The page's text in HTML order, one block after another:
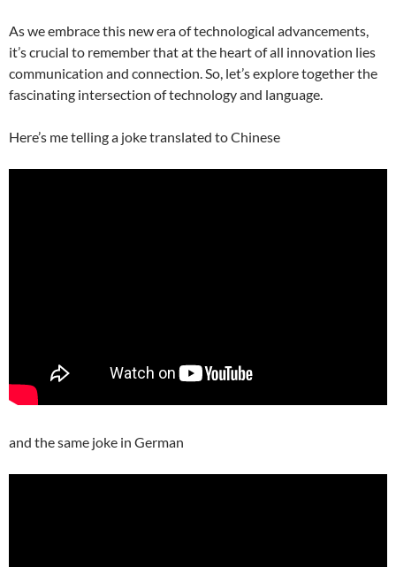
As we embrace this new era of technological advancements,
it’s crucial to remember that at the heart of all innovation lies
communication and connection. So, let’s explore together the
fascinating intersection of technology and language.
Here’s me telling a joke translated to Chinese
and the same joke in German